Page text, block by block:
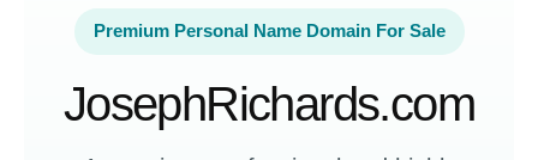
Premium Personal Name Domain For Sale
JosephRichards.com